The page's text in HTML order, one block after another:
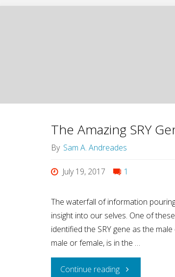
Reflection
The Amazing SRY
By Sam A. Andreades
July 19, 2017 1
The waterfall of information
insight into our selves. One of
identified the SRY gene as the
male or female, is in the …
Continue reading"The